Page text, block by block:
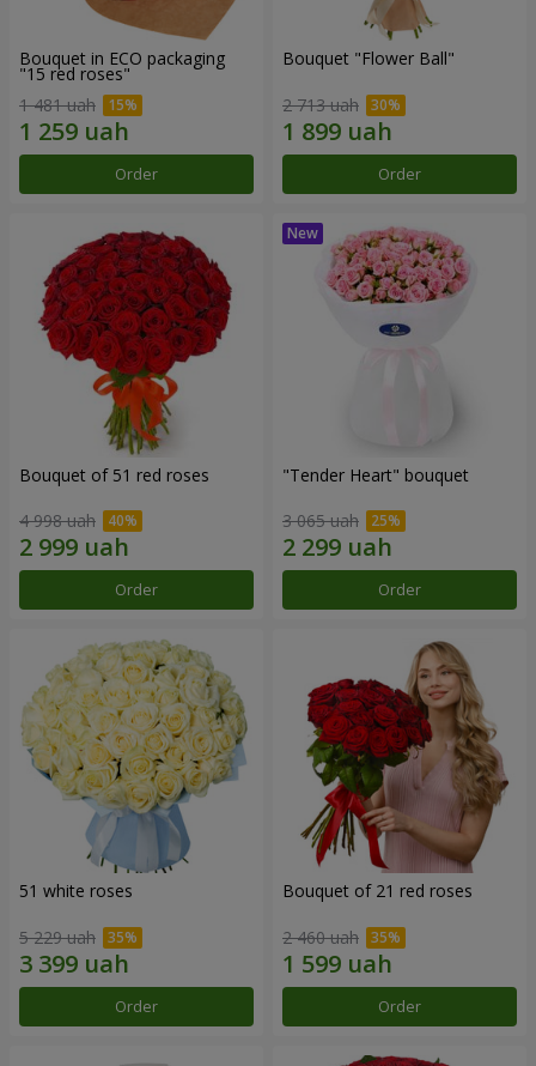
Bouquet in ECO packaging
"15 red roses"
1 481 uah
Order
Bouquet "Flower Ball"
2 713 uah
Order
Bouquet of 51 red roses
4 998 uah
Order
"Tender Heart" bouquet
3 065 uah
Order
51 white roses
5 229 uah
Order
Bouquet of 21 red roses
2 460 uah
Order